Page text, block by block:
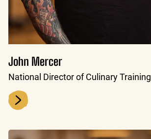
John Mercer
National Director of Culinary Training